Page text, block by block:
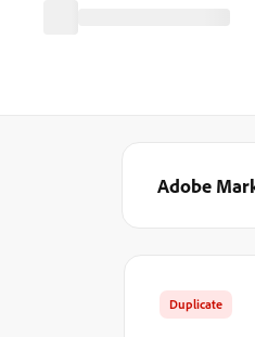
Adobe
Duplicate